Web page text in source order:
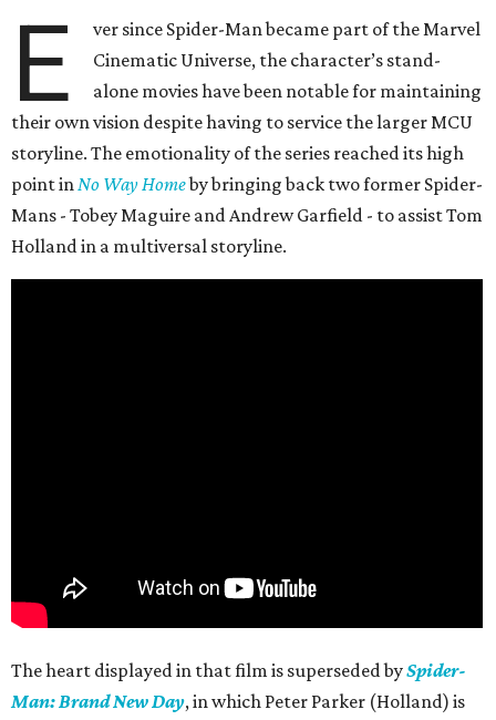
E
ver since Spider-Man became part of the Marvel
Cinematic Universe, the character’s stand-
alone movies have been notable for maintaining
their own vision despite having to service the larger MCU
storyline. The emotionality of the series reached its high
point inNo Way Homeby bringing back two former Spider-
Mans - Tobey Maguire and Andrew Garfield - to assist Tom
Holland in a multiversal storyline.
The heart displayed in that film is superseded bySpider-
Man: Brand New Day, in which Peter Parker (Holland) is